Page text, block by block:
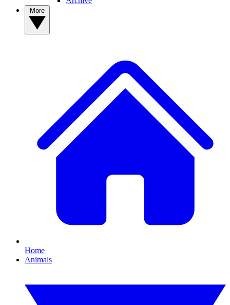
Home
Animals